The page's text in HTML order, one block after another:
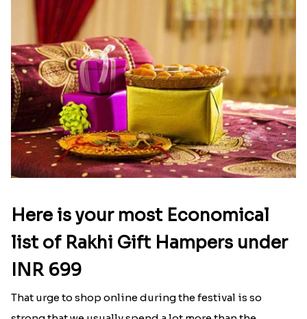
Here is your most Economical
list of Rakhi Gift Hampers under
INR 699
That urge to shop online during the festival is so